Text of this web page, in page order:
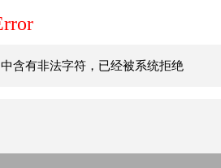
含有非法字符，已经被系统拒绝